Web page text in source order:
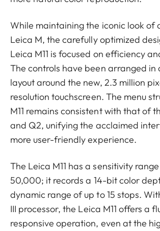
While maintaining the iconic look of
Leica M, the carefully optimized
Leica M11 is focused on efficiency
The controls have been arranged in
layout around the new, 2.3 million
resolution touchscreen. The menu
M11 remains consistent with that of
and Q2, unifying the acclaimed
more user-friendly experience.
The Leica M11 has a sensitivity
50,000; it records a 14-bit color
dynamic range of up to 15 stops.
III processor, the Leica M11 offers a
responsive operation, even at the